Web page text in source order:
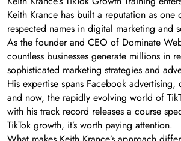
Keith Krance has built a reputation as one
respected names in digital marketing and
As the founder and CEO of Dominate
countless businesses generate millions in
sophisticated marketing strategies and
His expertise spans Facebook advertising,
and now, the rapidly evolving world of
with his track record releases a course
TikTok growth, it’s worth paying attention.